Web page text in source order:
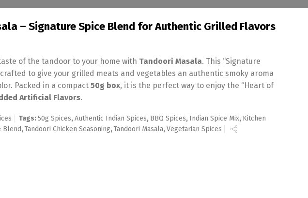
– Signature Spice Blend for Authentic Grilled Flavors
of the tandoor to your home with Tandoori Masala. This “Signature
to give your grilled meats and vegetables an authentic smoky aroma
Packed in a compact50g box, it is the perfect way to enjoy the “Heart of
Artificial Flavors.
Tags:50g Spices,Authentic Indian Spices, BBQ Spices, Indian Spice Mix, Kitchen
Blend,Tandoori Chicken Seasoning,Tandoori Masala,Vegetarian Spices